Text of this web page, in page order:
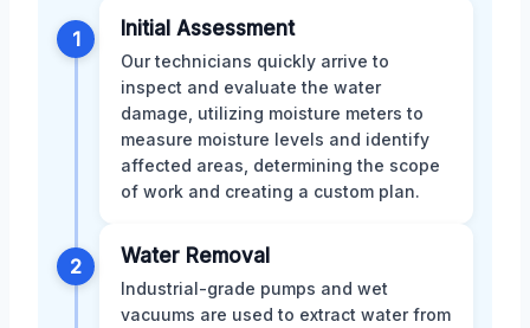
1 Initial Assessment
Our technicians quickly arrive to
inspect and evaluate the water
damage, utilizing moisture meters to
measure moisture levels and identify
affected areas, determining the scope
of work and creating a custom plan.
2 Water Removal
Industrial-grade pumps and wet
vacuums are used to extract water from